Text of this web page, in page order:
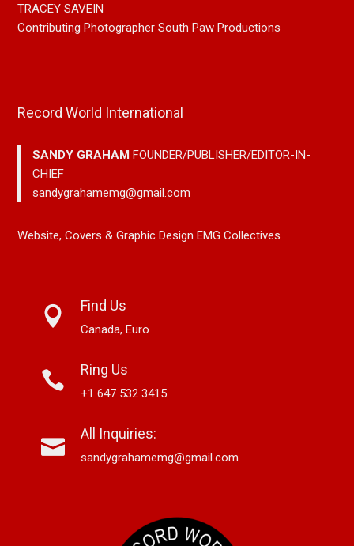
TRACEY SAVEIN
Contributing Photographer South Paw Productions
Record World International
SANDY GRAHAMFOUNDER/PUBLISHER/EDITOR-IN-
CHIEF
sandygrahamemg@gmail.com
Website, Covers & Graphic Design EMG Collectives
Find Us
Canada, Euro
Ring Us
+1 647 532 3415
All Inquiries:
sandygrahamemg@gmail.com